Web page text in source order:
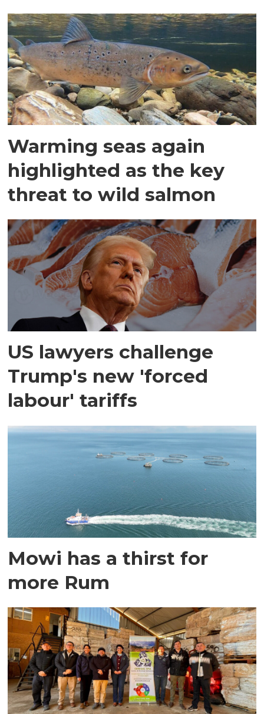
Warming seas again
highlighted as the key
threat to wild salmon
US lawyers challenge
Trump's new 'forced
labour' tariffs
Mowi has a thirst for
more Rum